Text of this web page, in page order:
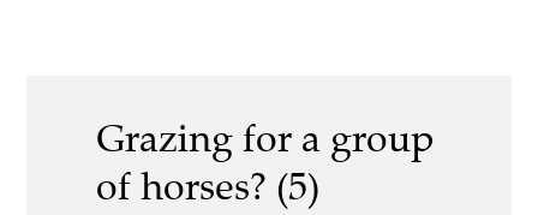
Grazing for a group
of horses? (5)